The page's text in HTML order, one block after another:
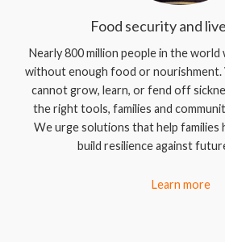
Food security and
Nearly 800 million people in the
without enough food or
cannot grow, learn, or fend off
the right tools, families and
We urge solutions that help families
build resilience against
Learn more